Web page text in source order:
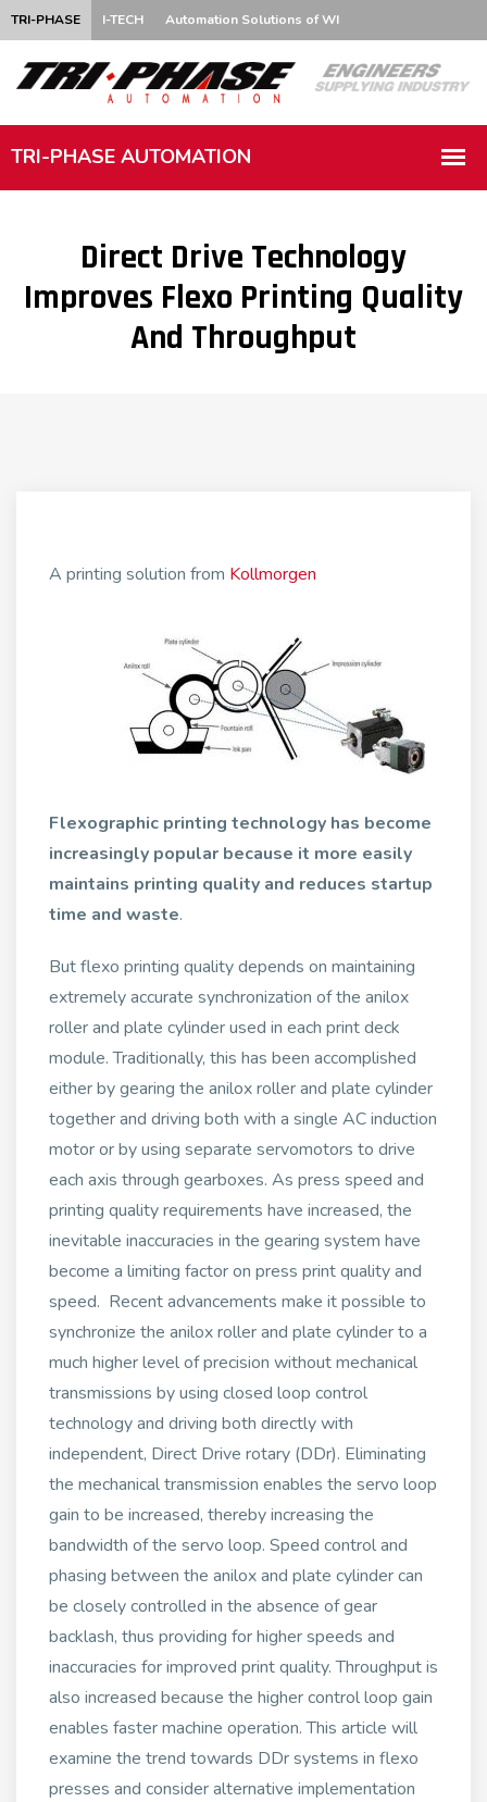
TRI-PHASE I-TECH Automation Solutions of WI
Direct Drive Technology
Improves Flexo Printing Quality
And Throughput
A printing solution from Kollmorgen
Flexographic printing technology has become
increasingly popular because it more easily
maintains printing quality and reduces startup
time and waste.
But flexo printing quality depends on maintaining
extremely accurate synchronization of the anilox
roller and plate cylinder used in each print deck
module. Traditionally, this has been accomplished
either by gearing the anilox roller and plate cylinder
together and driving both with a single AC induction
motor or by using separate servomotors to drive
each axis through gearboxes. As press speed and
printing quality requirements have increased, the
inevitable inaccuracies in the gearing system have
become a limiting factor on press print quality and
speed. Recent advancements make it possible to
synchronize the anilox roller and plate cylinder to a
much higher level of precision without mechanical
transmissions by using closed loop control
technology and driving both directly with
independent, Direct Drive rotary (DDr). Eliminating
the mechanical transmission enables the servo loop
gain to be increased, thereby increasing the
bandwidth of the servo loop. Speed control and
phasing between the anilox and plate cylinder can
be closely controlled in the absence of gear
backlash, thus providing for higher speeds and
inaccuracies for improved print quality. Throughput is
also increased because the higher control loop gain
enables faster machine operation. This article will
examine the trend towards DDr systems in flexo
presses and consider alternative implementation